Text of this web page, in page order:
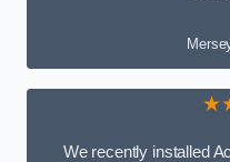
We recently installed